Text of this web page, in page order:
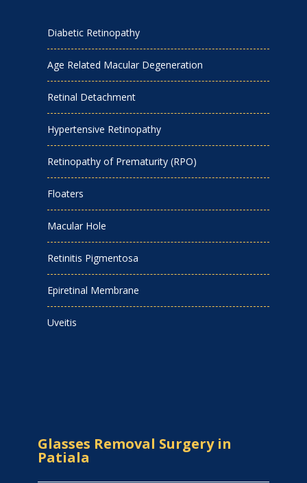
Diabetic Retinopathy
Age Related Macular Degeneration
Retinal Detachment
Hypertensive Retinopathy
Retinopathy of Prematurity (RPO)
Floaters
Macular Hole
Retinitis Pigmentosa
Epiretinal Membrane
Uveitis
Glasses Removal Surgery in
Patiala